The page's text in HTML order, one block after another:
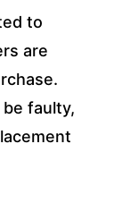
to
are
faulty,